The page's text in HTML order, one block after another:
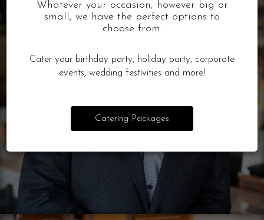
Whatever your occasion, however big or
small, we have the perfect options to
choose from.
Cater your birthday party, holiday party, corporate
events, wedding festivities and more!
Catering Packages